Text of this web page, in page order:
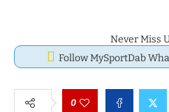
Never Miss
Follow MySportDab
0